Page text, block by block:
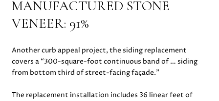
MANUFACTURED STONE
VENEER: 91%
Another curb appeal project, the siding replacement
covers a “300-square-foot continuous band of … siding
from bottom third of street-facing façade.”
The replacement installation includes 36 linear feet of